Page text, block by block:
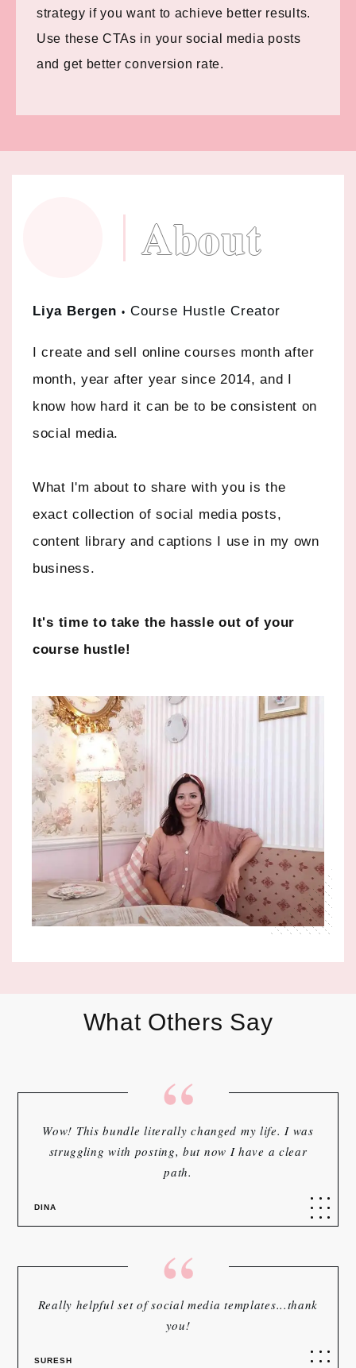
strategy if you want to achieve better results.
Use these CTAs in your social media posts
and get better conversion rate.
About
Liya Bergen • Course Hustle Creator
I create and sell online courses month after
month, year after year since 2014, and I
know how hard it can be to be consistent on
social media.
What I'm about to share with you is the
exact collection of social media posts,
content library and captions I use in my own
business.
It's time to take the hassle out of your
course hustle!
What Others Say
“
Wow! This bundle literally changed my life. I was
struggling with posting, but now I have a clear
path.
DINA
“
Really helpful set of social media templates...thank
you!
SURESH